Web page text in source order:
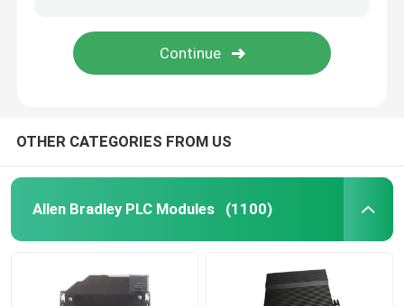
OTHER CATEGORIES FROM US
Allen Bradley PLC Modules (1100)